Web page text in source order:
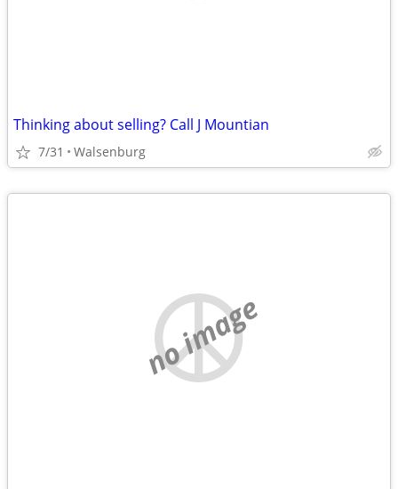
Thinking about selling? Call J Mountian
7/31 Walsenburg
no image